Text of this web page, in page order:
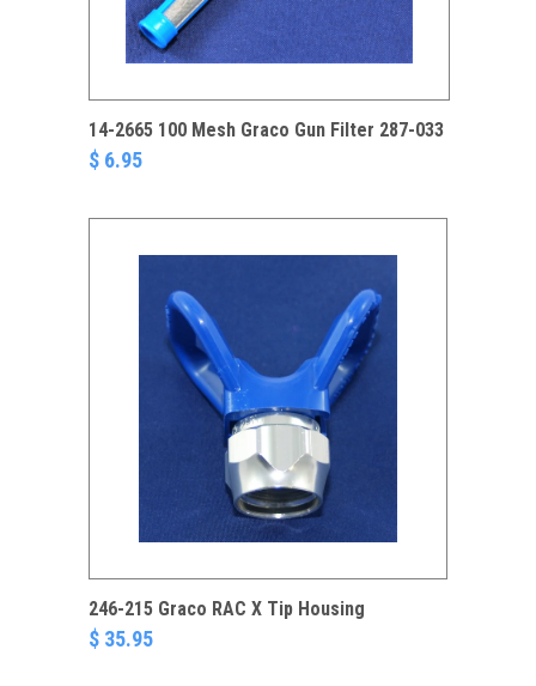
14-2665 100 Mesh Graco Gun Filter 287-033
$ 6.95
246-215 Graco RAC X Tip Housing
$ 35.95